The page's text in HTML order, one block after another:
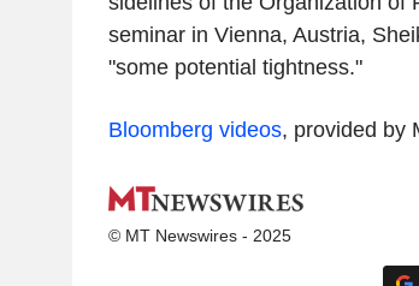
seminar in Vienna, Austria,
"some potential tightness."
Bloomberg videos, provided by
© MT Newswires - 2025